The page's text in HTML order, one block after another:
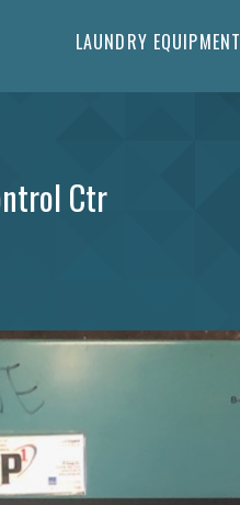
LAUNDRY EQUIPMENT
Ctr